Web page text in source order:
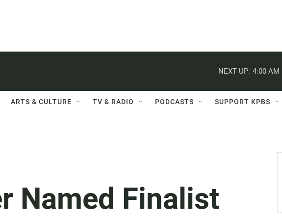
NEXT UP: 4:00 AM
ARTS & CULTURE TV & RADIO PODCASTS SUPPORT KPBS
Named Finalist